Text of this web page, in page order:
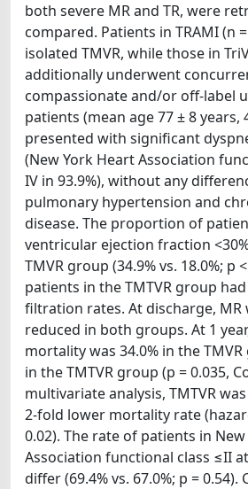
both severe MR and TR, were
compared. Patients in TRAMI (n
isolated TMVR, while those in
additionally underwent
compassionate and/or off-label
patients (mean age 77 ± 8 years,
presented with significant
(New York Heart Association
IV in 93.9%), without any
pulmonary hypertension and
disease. The proportion of
ventricular ejection fraction
TMVR group (34.9% vs. 18.0%; p
patients in the TMTVR group
filtration rates. At discharge, MR
reduced in both groups. At 1
mortality was 34.0% in the
in the TMTVR group (p = 0.035,
multivariate analysis, TMTVR
2-fold lower mortality rate
0.02). The rate of patients in
Association functional class ≤II
differ (69.4% vs. 67.0%; p = 0.54).